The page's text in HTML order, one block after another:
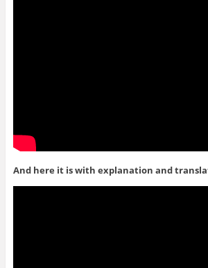
And here it is with explanation and